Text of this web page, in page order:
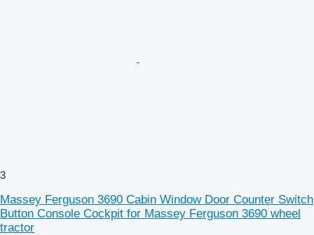
3
Massey Ferguson 3690 Cabin Window Door Counter Switch
Button Console Cockpit for Massey Ferguson 3690 wheel
tractor